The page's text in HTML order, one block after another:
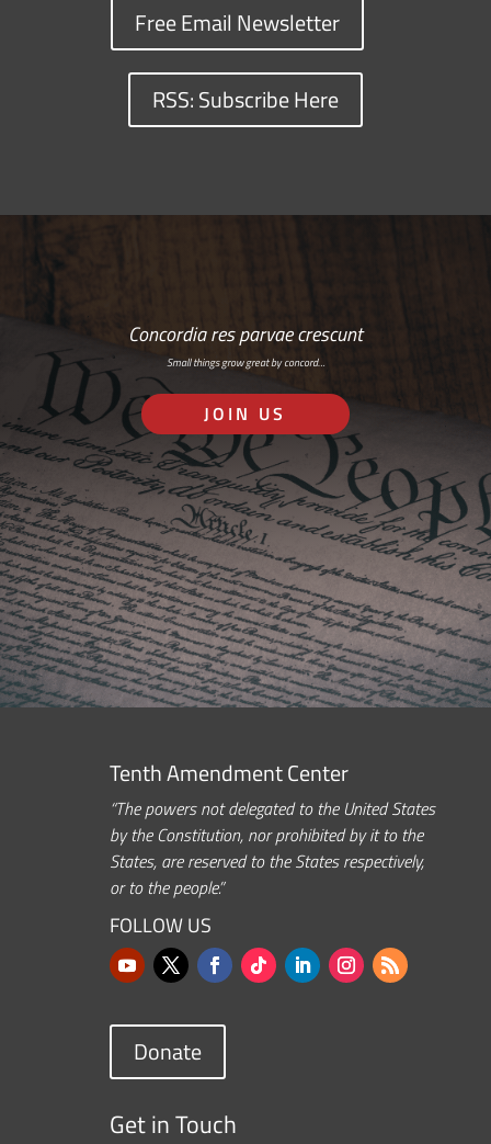
Free Email Newsletter
RSS: Subscribe Here
Concordia res parvae crescunt
Small things grow great by concord…
JOIN US
Tenth Amendment Center
“The powers not delegated to the United States
by the Constitution, nor prohibited by it to the
States, are reserved to the States respectively,
or to the people.”
FOLLOW US
Donate
Get in Touch